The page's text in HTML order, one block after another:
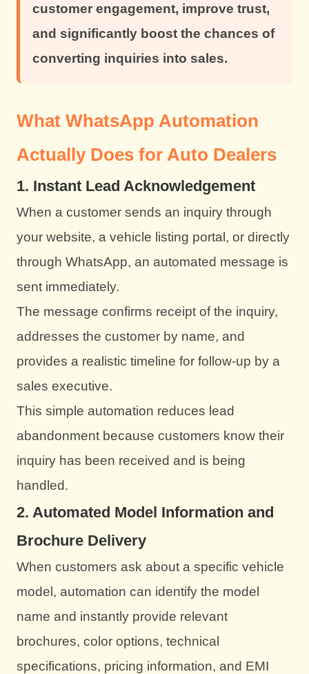
customer engagement, improve trust,
and significantly boost the chances of
converting inquiries into sales.
What WhatsApp Automation
Actually Does for Auto Dealers
1. Instant Lead Acknowledgement
When a customer sends an inquiry through
your website, a vehicle listing portal, or directly
through WhatsApp, an automated message is
sent immediately.
The message confirms receipt of the inquiry,
addresses the customer by name, and
provides a realistic timeline for follow-up by a
sales executive.
This simple automation reduces lead
abandonment because customers know their
inquiry has been received and is being
handled.
2. Automated Model Information and
Brochure Delivery
When customers ask about a specific vehicle
model, automation can identify the model
name and instantly provide relevant
brochures, color options, technical
specifications, pricing information, and EMI